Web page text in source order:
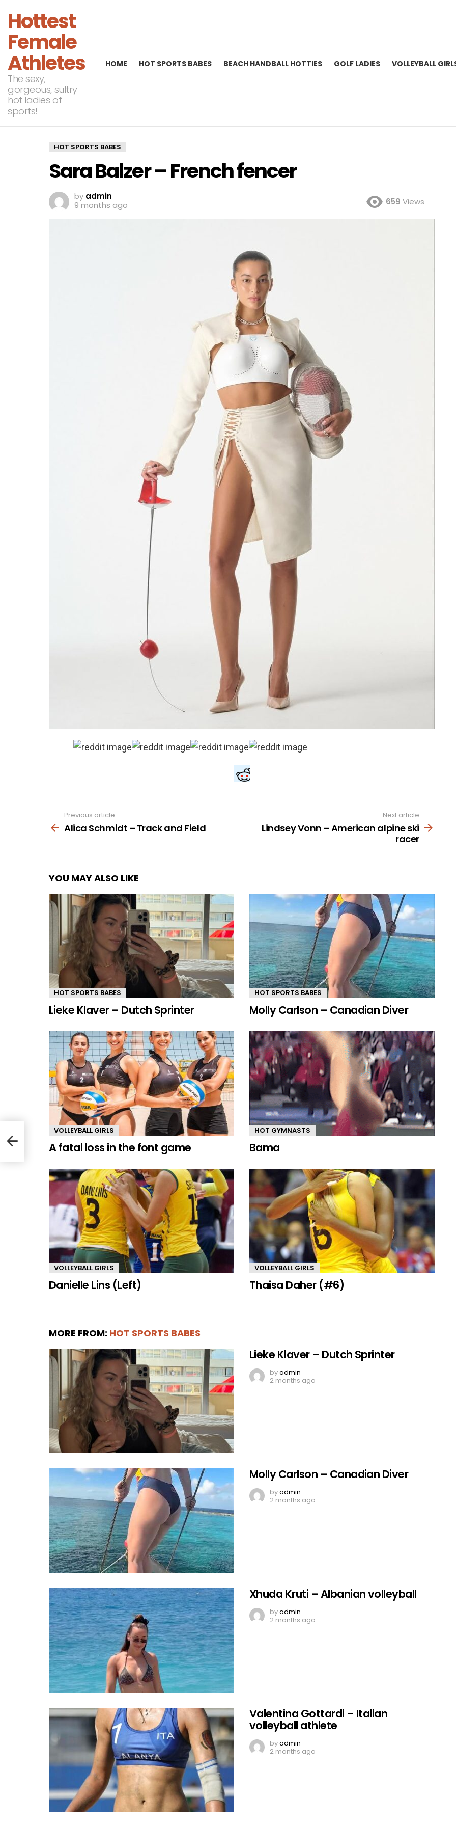
Hottest
Female
Athletes
The sexy,
gorgeous, sultry
hot ladies of
sports!
HOME HOT SPORTS BABES BEACH HANDBALL HOTTIES GOLF LADIES VOLLEYBALL
HOT SPORTS BABES
Sara Balzer – French fencer
by admin
9 months ago
659 Views
more
Previous article
Alica Schmidt – Track and Field
Next article
Lindsey Vonn – American alpine ski
racer
YOU MAY ALSO LIKE
HOT SPORTS BABES
Lieke Klaver – Dutch Sprinter
HOT SPORTS BABES
Molly Carlson – Canadian Diver
VOLLEYBALL GIRLS
A fatal loss in the font game
HOT GYMNASTS
Bama
VOLLEYBALL GIRLS
Danielle Lins (Left)
VOLLEYBALL GIRLS
Thaisa Daher (#6)
MORE FROM: HOT SPORTS BABES
Lieke Klaver – Dutch Sprinter
byadmin
2 months ago
Molly Carlson – Canadian Diver
byadmin
2 months ago
Xhuda Kruti – Albanian volleyball
byadmin
2 months ago
Valentina Gottardi – Italian
volleyball athlete
byadmin
2 months ago